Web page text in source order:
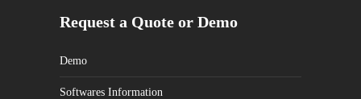
Request a Quote or Demo
Demo
Softwares Information